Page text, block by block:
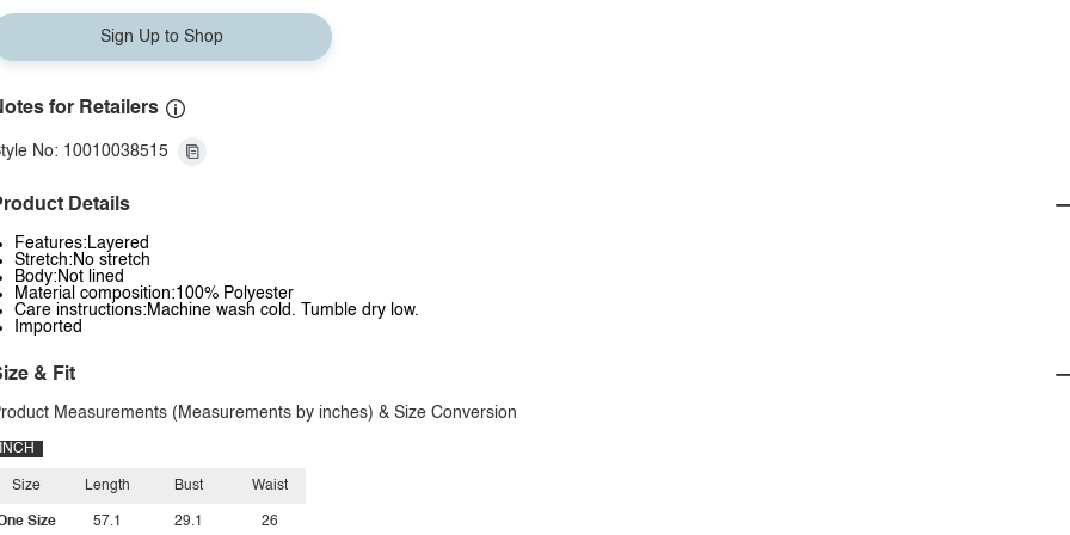
Sign Up to Shop
for Retailers
No: 10010038515
Details
Features:Layered
Stretch:No stretch
Body:Not lined
Material composition:100% Polyester
Care instructions:Machine wash cold. Tumble dry low.
Imported
& Fit
Measurements (Measurements by inches) & Size Conversion
INCH
Size
Size
Length
57.1
Bust
29.1
Waist
26